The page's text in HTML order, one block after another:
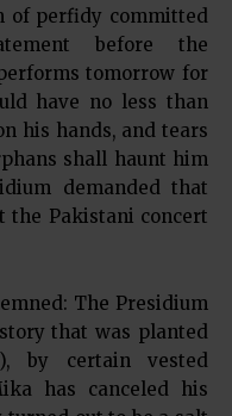
of perfidy committed
before the
tomorrow for
have no less than
his hands, and tears
shall haunt him
demanded that
the Pakistani concert
The Presidium
that was planted
by certain vested
has canceled his